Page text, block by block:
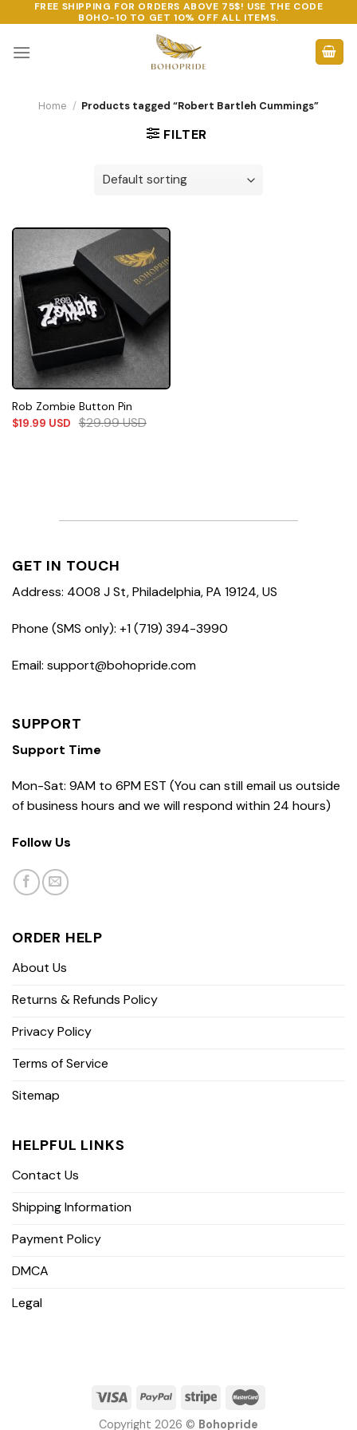
to
content
FREE SHIPPING FOR ORDERS ABOVE 75$! USE THE CODE
BOHO-10 TO GET 10% OFF ALL ITEMS.
Home / Products tagged “Robert Bartleh Cummings”
FILTER
Rob Zombie Button Pin
$19.99 USD $29.99USD
GET IN TOUCH
Address: 4008 J St, Philadelphia, PA 19124, US
Phone (SMS only): +1 (719) 394-3990
Email: support@bohopride.com
SUPPORT
Support Time
Mon-Sat: 9AM to 6PM EST (You can still email us outside
of business hours and we will respond within 24 hours)
Follow Us
ORDER HELP
About Us
Returns & Refunds Policy
Privacy Policy
Terms of Service
Sitemap
HELPFUL LINKS
Contact Us
Shipping Information
Payment Policy
DMCA
Legal
Copyright 2026 © Bohopride